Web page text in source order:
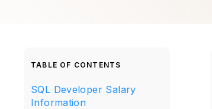
TABLE OF CONTENTS
SQL Developer Salary
Information